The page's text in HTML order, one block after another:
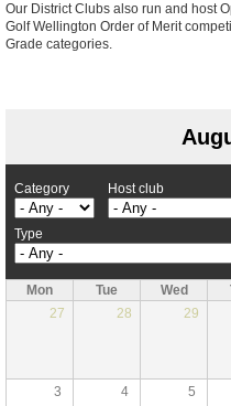
Our District Clubs also run and host
Golf Wellington Order of Merit
Grade categories.
Category Host club
Type
Mon Tue Wed
27
28 29
3 4 5